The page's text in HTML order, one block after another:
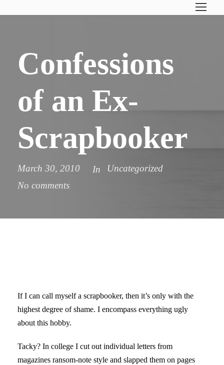
Confessions
of an Ex-
Scrapbooker
March 30, 2010 In
Uncategorized
No comments
If I can call myself a scrapbooker, then it’s only with the
highest degree of shame. I encompass everything ugly
about this hobby.
Tacky? In college I cut out individual letters from
magazines ransom-note style and slapped them on pages